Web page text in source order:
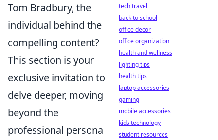
Tom Bradbury, the
individual behind the
compelling content?
This section is your
exclusive invitation to
delve deeper, moving
beyond the
professional persona
tech travel
back to school
office decor
office organization
health and wellness
lighting tips
health tips
laptop accessories
gaming
mobile accessories
kids technology
student resources